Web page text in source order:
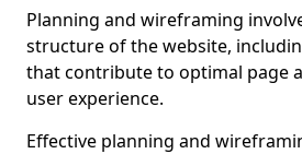
Planning and wireframing
structure of the website,
that contribute to optimal page
user experience.
Effective planning and